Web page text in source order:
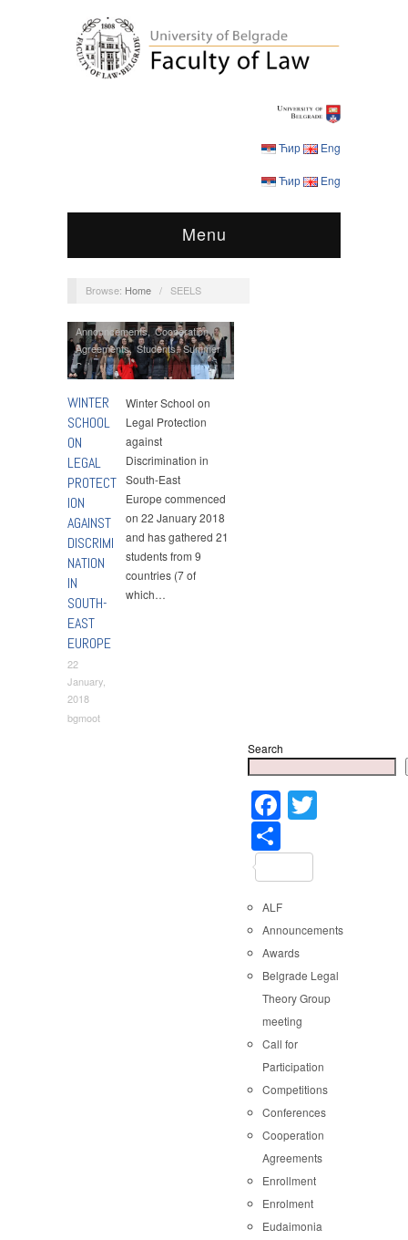
Ћир Eng
Ћир Eng
Menu
Browse: Home / SEELS
WINTER
SCHOOL
ON
LEGAL
PROTECT
ION
AGAINST
DISCRIMI
NATION
IN
SOUTH-
EAST
EUROPE
22
January,
2018
bgmoot
Announcements,Cooperation
Agreements,Students,Summer
Schools
Winter School on
Legal Protection
against
Discrimination in
South-East
Europe commenced
on 22 January 2018
and has gathered 21
students from 9
countries (7 of
which…
Search
Facebook
ALF
Announcements
Awards
Belgrade Legal
Theory Group
meeting
Call for
Participation
Competitions
Conferences
Cooperation
Agreements
Enrollment
Enrolment
Eudaimonia